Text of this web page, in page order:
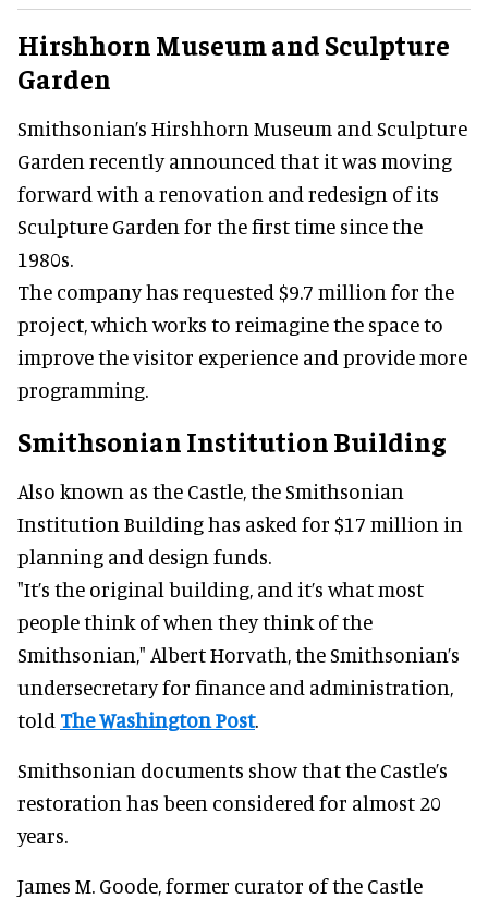
Hirshhorn Museum and Sculpture
Garden
Smithsonian’s Hirshhorn Museum and Sculpture
Garden recently announced that it was moving
forward with a renovation and redesign of its
Sculpture Garden for the first time since the
1980s.
The company has requested $9.7 million for the
project, which works to reimagine the space to
improve the visitor experience and provide more
programming.
Smithsonian Institution Building
Also known as the Castle, the Smithsonian
Institution Building has asked for $17 million in
planning and design funds.
"It’s the original building, and it’s what most
people think of when they think of the
Smithsonian," Albert Horvath, the Smithsonian’s
undersecretary for finance and administration,
told The Washington Post.
Smithsonian documents show that the Castle’s
restoration has been considered for almost 20
years.
James M. Goode, former curator of the Castle